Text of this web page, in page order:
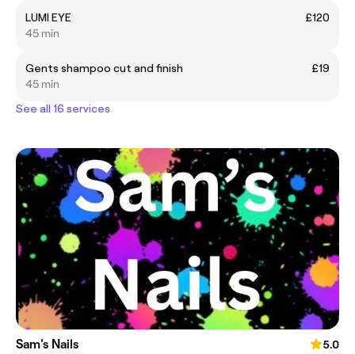
LUMI EYE
£120
45 min
Gents shampoo cut and finish
£19
45 min
See all 16 services
Sam's Nails
5.0